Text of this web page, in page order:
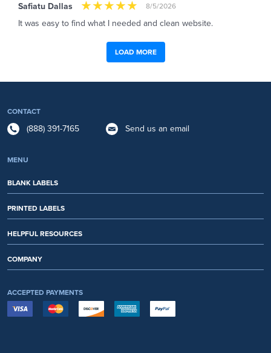
Safiatu Dallas 8/5/2026
It was easy to find what I needed and clean website.
LOAD MORE
CONTACT
(888) 391-7165 Send us an email
MENU
BLANK LABELS
PRINTED LABELS
HELPFUL RESOURCES
COMPANY
ACCEPTED PAYMENTS